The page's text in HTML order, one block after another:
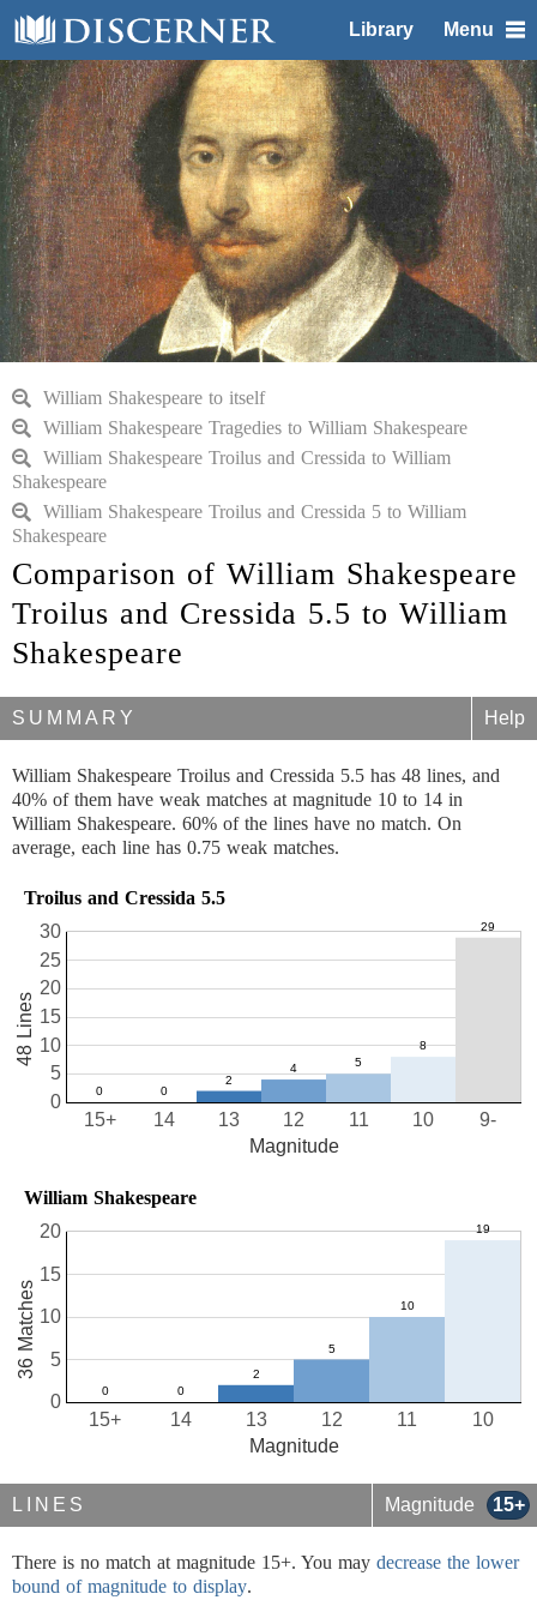
Library Menu
William Shakespeare to itself
William Shakespeare Tragedies to William Shakespeare
William Shakespeare Troilus and Cressida to William
Shakespeare
William Shakespeare Troilus and Cressida 5 to William
Shakespeare
Comparison of William Shakespeare
Troilus and Cressida 5.5 to William
Shakespeare
SUMMARY Help
William Shakespeare Troilus and Cressida 5.5 has 48 lines, and
40% of them have weak matches at magnitude 10 to 14 in
William Shakespeare. 60% of the lines have no match. On
average, each line has 0.75 weak matches.
Troilus and Cressida 5.5
10
11
12
13
14
15+ 9-
0
5
10
15
20
25
30
Magnitude
48 Lines
William Shakespeare
10
11
12
13
14
15+
0
5
10
15
20
Magnitude
36 Matches
LINES Magnitude 15+
There is no match at magnitude 15+. You may decrease the lower
bound of magnitude to display.